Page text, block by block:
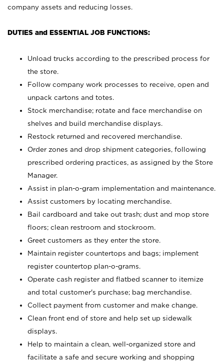
company assets and reducing losses.
DUTIES and ESSENTIAL JOB FUNCTIONS:
Unload trucks according to the prescribed process for
the store.
Follow company work processes to receive, open and
unpack cartons and totes.
Stock merchandise; rotate and face merchandise on
shelves and build merchandise displays.
Restock returned and recovered merchandise.
Order zones and drop shipment categories, following
prescribed ordering practices, as assigned by the Store
Manager.
Assist in plan-o-gram implementation and maintenance.
Assist customers by locating merchandise.
Bail cardboard and take out trash; dust and mop store
floors; clean restroom and stockroom.
Greet customers as they enter the store.
Maintain register countertops and bags; implement
register countertop plan-o-grams.
Operate cash register and flatbed scanner to itemize
and total customer's purchase; bag merchandise.
Collect payment from customer and make change.
Clean front end of store and help set up sidewalk
displays.
Help to maintain a clean, well-organized store and
facilitate a safe and secure working and shopping